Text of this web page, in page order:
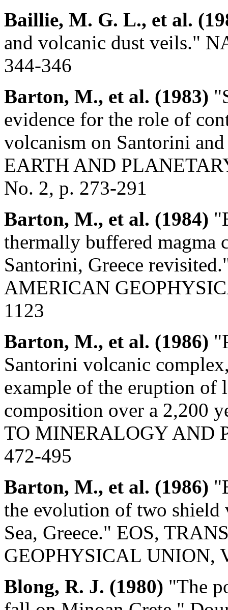
Baillie, M. G. L., et al.
and volcanic dust veils."
344-346
Barton, M., et al. (1983)
evidence for the role of
volcanism on Santorini
EARTH AND
No. 2, p. 273-291
Barton, M., et al. (1984)
thermally buffered magma
Santorini, Greece
AMERICAN
1123
Barton, M., et al. (1986)
Santorini volcanic
example of the eruption of
composition over a 2,200
TO MINERALOGY AND
472-495
Barton, M., et al. (1986)
the evolution of two shield
Sea, Greece." EOS,
GEOPHYSICAL UNION,
Blong, R. J. (1980) "The